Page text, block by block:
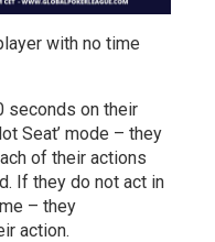
with no time
seconds on their
Seat’ mode – they
of their actions
If they do not act in
– they
action.